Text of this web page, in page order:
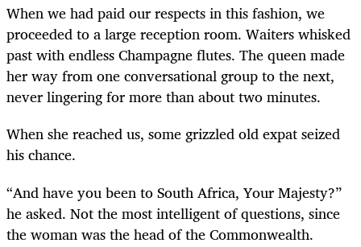
When we had paid our respects in this fashion, we
proceeded to a large reception room. Waiters whisked
past with endless Champagne flutes. The queen made
her way from one conversational group to the next,
never lingering for more than about two minutes.
When she reached us, some grizzled old expat seized
his chance.
“And have you been to South Africa, Your Majesty?”
he asked. Not the most intelligent of questions, since
the woman was the head of the Commonwealth.